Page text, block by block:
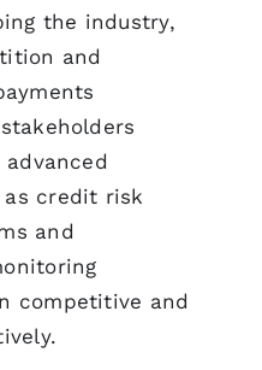
the industry,
and
credit risk
and
competitive and